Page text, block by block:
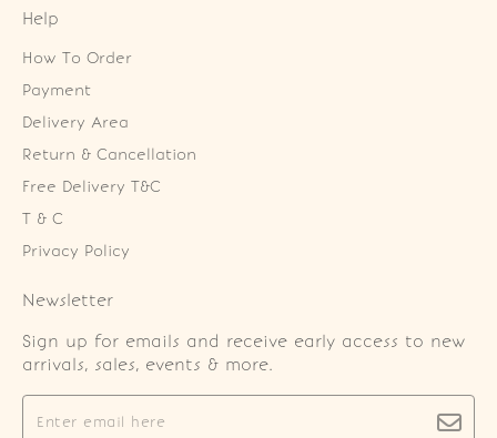
Help
How To Order
Payment
Delivery Area
Return & Cancellation
Free Delivery T&C
T & C
Privacy Policy
Newsletter
Sign up for emails and receive early access to new
arrivals, sales, events & more.